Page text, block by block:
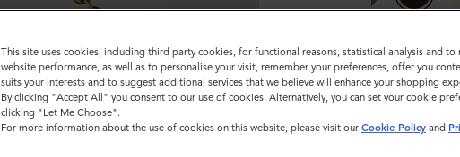
This site uses cookies, including third party cookies, for functional reasons, statistical analysis and to
website performance, as well as to personalise your visit, remember your preferences, offer you
suits your interests and to suggest additional services that we believe will enhance your shopping
By clicking "Accept All" you consent to our use of cookies. Alternatively, you can set your cookie
clicking "Let Me Choose".
For more information about the use of cookies on this website, please visit our Cookie Policy and